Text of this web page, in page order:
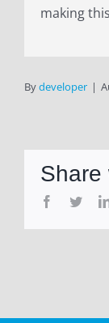
making
Bydeveloper |
Share
Facebook